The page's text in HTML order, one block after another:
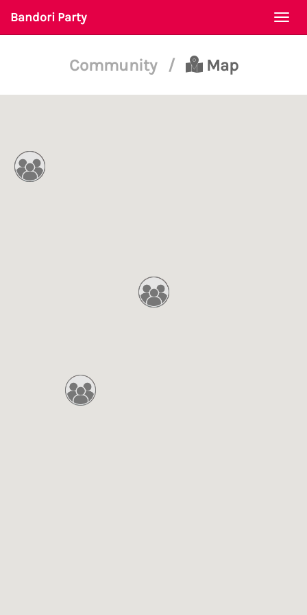
Bandori Party
Community / Map